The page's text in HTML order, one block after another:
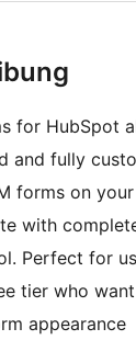
for HubSpot
and fully
forms on your
with
Perfect for
tier who
appearance